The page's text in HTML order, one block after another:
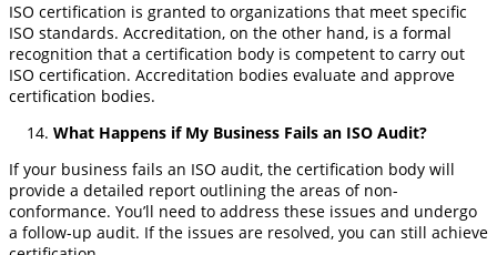
ISO certification is granted to organizations that meet specific
ISO standards. Accreditation, on the other hand, is a formal
recognition that a certification body is competent to carry out
ISO certification. Accreditation bodies evaluate and approve
certification bodies.
What Happens if My Business Fails an ISO Audit?
If your business fails an ISO audit, the certification body will
provide a detailed report outlining the areas of non-
conformance. You’ll need to address these issues and undergo
a follow-up audit. If the issues are resolved, you can still achieve